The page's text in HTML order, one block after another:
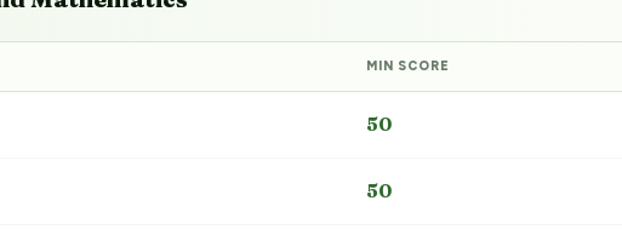
MIN SCORE
50
50